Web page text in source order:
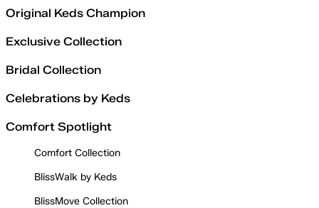
Original Keds Champion
Exclusive Collection
Bridal Collection
Celebrations by Keds
Comfort Spotlight
Comfort Collection
BlissWalk by Keds
BlissMove Collection